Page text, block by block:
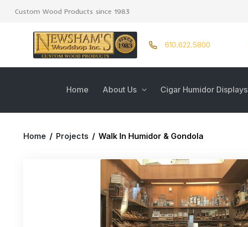
Custom Wood Products since 1983
610.622.5800
Home About Us Cigar Humidor Displays
Home / Projects / Walk In Humidor & Gondola